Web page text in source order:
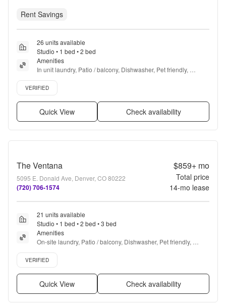
Rent Savings
26 units available
Studio • 1 bed • 2 bed
Amenities
In unit laundry, Patio / balcony, Dishwasher, Pet friendly,
Parking, Stainless steel + more
Verified listing
VERIFIED
Quick View Check availability
The Ventana
5095 E. Donald Ave, Denver, CO 80222
(720) 706-1574
$859+mo
Total price
14-mo lease
21 units available
Studio • 1 bed • 2 bed • 3 bed
Amenities
On-site laundry, Patio / balcony, Dishwasher, Pet friendly,
Carport, Walk in closets + more
Verified listing
VERIFIED
Quick View Check availability